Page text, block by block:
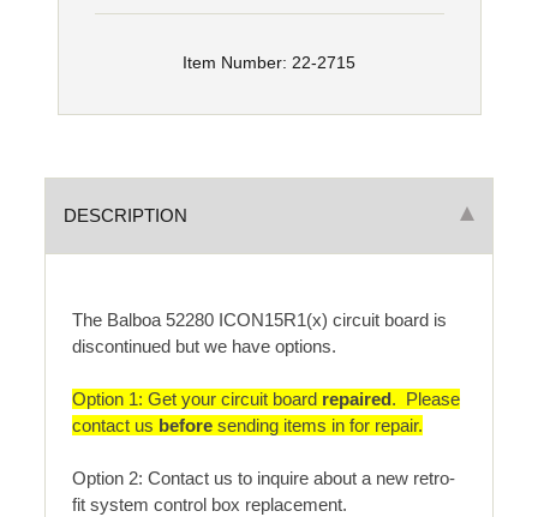
Item Number: 22-2715
DESCRIPTION
The Balboa 52280 ICON15R1(x) circuit board is
discontinued but we have options.
Option 1: Get your circuit board repaired. Please
contact us before sending items in for repair.
Option 2: Contact us to inquire about a new retro-
fit system control box replacement.